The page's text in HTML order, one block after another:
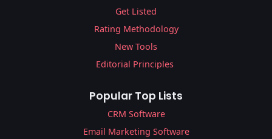
Get Listed
Rating Methodology
New Tools
Editorial Principles
Popular Top Lists
CRM Software
Email Marketing Software